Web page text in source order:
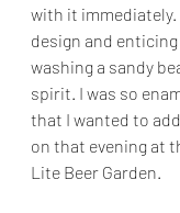
with it
design and
washing a sandy
spirit. I was so
that I wanted to
on that evening at
Lite Beer Garden.